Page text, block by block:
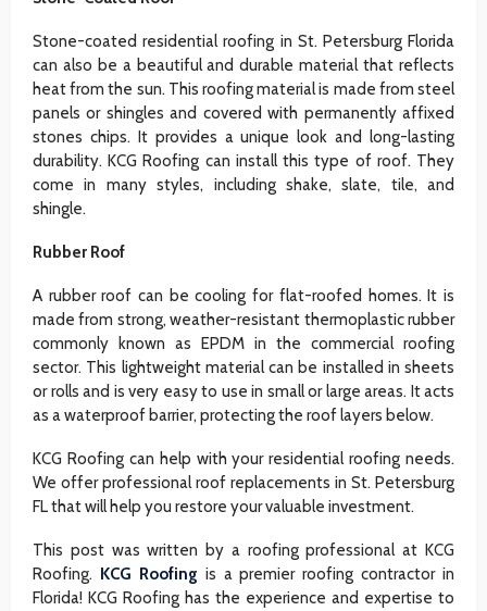
Stone-coated residential roofing in St. Petersburg Florida
can also be a beautiful and durable material that reflects
heat from the sun. This roofing material is made from steel
panels or shingles and covered with permanently affixed
stones chips. It provides a unique look and long-lasting
durability. KCG Roofing can install this type of roof. They
come in many styles, including shake, slate, tile, and
shingle.
Rubber Roof
A rubber roof can be cooling for flat-roofed homes. It is
made from strong, weather-resistant thermoplastic rubber
commonly known as EPDM in the commercial roofing
sector. This lightweight material can be installed in sheets
or rolls and is very easy to use in small or large areas. It acts
as a waterproof barrier, protecting the roof layers below.
KCG Roofing can help with your residential roofing needs.
We offer professional roof replacements in St. Petersburg
FL that will help you restore your valuable investment.
This post was written by a roofing professional at KCG
Roofing. KCG Roofing is a premier roofing contractor in
Florida! KCG Roofing has the experience and expertise to